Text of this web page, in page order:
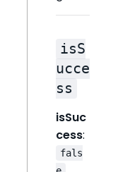
isS
ucce
ss
isSuc
cess:
fals